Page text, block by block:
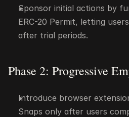
Sponsor initial actions by
ERC-20 Permit, letting
after trial periods.
Phase 2: Progressive
Introduce browser
Snaps only after users